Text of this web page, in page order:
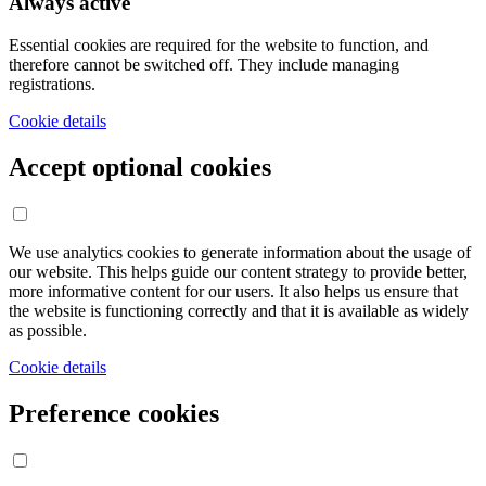
Essential cookies are required for the website to function, and
therefore cannot be switched off. They include managing
registrations.
Cookie details
Accept optional cookies
We use analytics cookies to generate information about the usage of
our website. This helps guide our content strategy to provide better,
more informative content for our users. It also helps us ensure that
the website is functioning correctly and that it is available as widely
as possible.
Cookie details
Preference cookies